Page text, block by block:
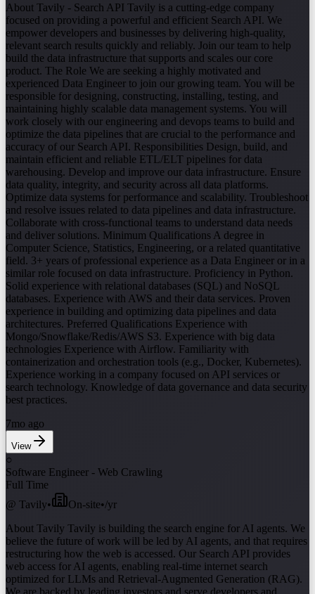
About Tavily - Search API Tavily is a cutting-edge company
focused on providing a powerful and efficient Search API. We
empower developers and businesses by delivering high-quality,
relevant search results quickly and reliably. Join our team to help
build the data infrastructure that supports and scales our core
product. The Role We are seeking a highly motivated and
experienced Data Engineer to join our growing team. You will be
responsible for designing, constructing, installing, testing, and
maintaining highly scalable data management systems. You will
work closely with our engineering and devops teams to build and
optimize the data pipelines that are crucial to the performance and
accuracy of our Search API. Responsibilities Design, build, and
maintain efficient and reliable ETL/ELT pipelines for data
warehousing. Develop and improve our data infrastructure. Ensure
data quality, integrity, and security across all data platforms.
Optimize data systems for performance and scalability. Troubleshoot
and resolve issues related to data pipelines and data infrastructure.
Collaborate with cross-functional teams to understand data needs
and deliver solutions. Minimum Qualifications A degree in
Computer Science, Statistics, Engineering, or a related quantitative
field. 3+ years of professional experience as a Data Engineer or in a
similar role focused on data infrastructure. Proficiency in Python.
Solid experience with relational databases (SQL) and NoSQL
databases. Experience with AWS and their data services. Proven
experience in building and optimizing data pipelines and data
architectures. Preferred Qualifications Experience with
Mongo/Snowflake/Redis/AWS S3. Experience with big data
technologies Experience with Airflow. Familiarity with
containerization and orchestration tools (e.g., Docker, Kubernetes).
Experience working in a company focused on API services or
search technology. Knowledge of data governance and data security
best practices.
7mo ago
View
○
Software Engineer - Web Crawling
Full Time
@ Tavily• On-site•/yr
About Tavily Tavily is building the search engine for AI agents. We
believe the future of work will be led by AI agents, and that requires
restructuring how the web is accessed. Our Search API provides
web access for AI agents, enabling real-time internet search
optimized for LLMs and Retrieval-Augmented Generation (RAG).
We are backed by leading investors and serve developers and